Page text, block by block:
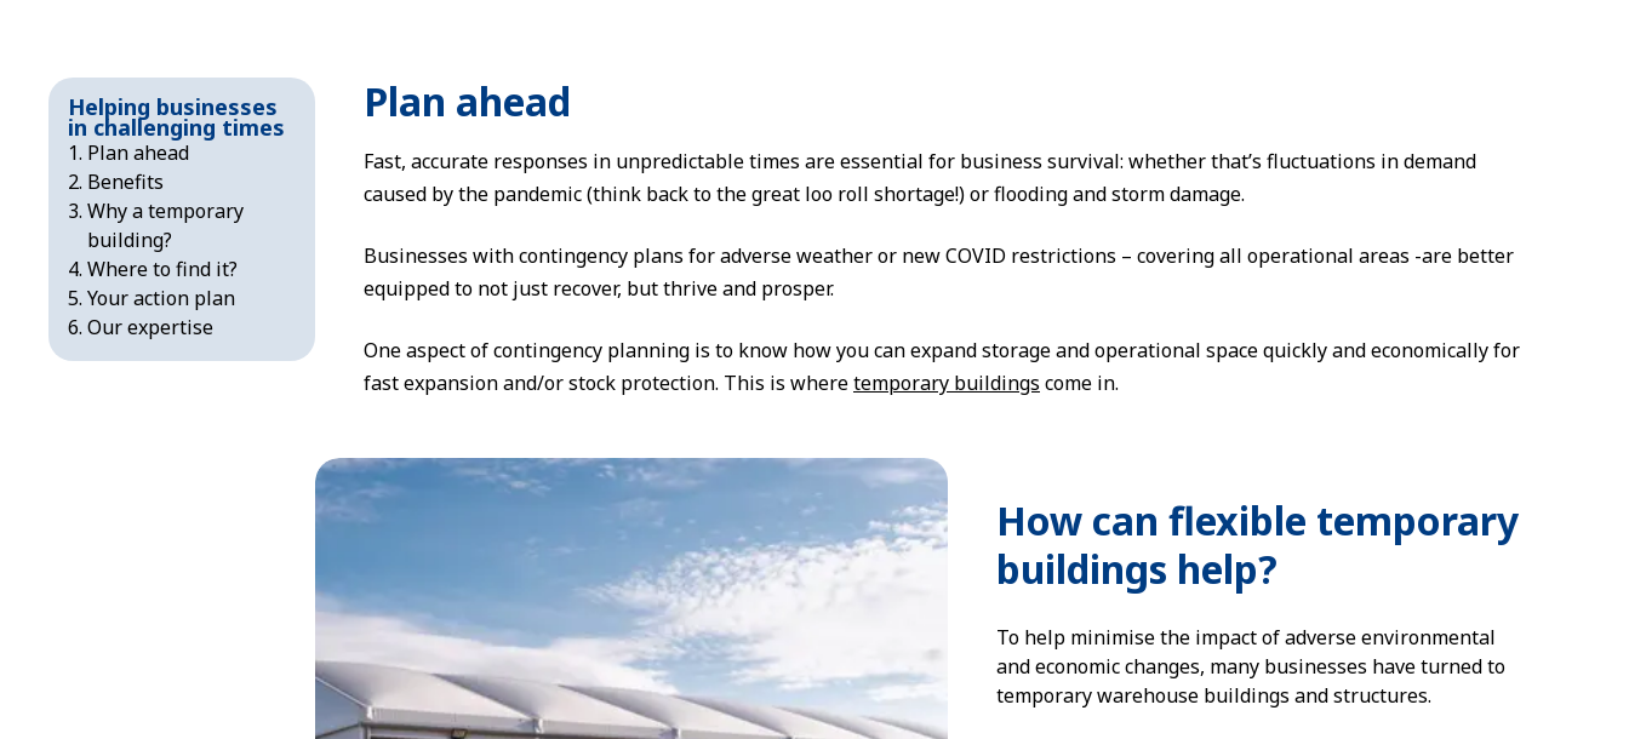
Helping businesses
in challenging times
Plan ahead
Benefits
Why a temporary
building?
Where to find it?
Your action plan
Our expertise
Plan ahead
Fast, accurate responses in unpredictable times are essential for business survival: whether that’s fluctuations in demand
caused by the pandemic (think back to the great loo roll shortage!) or flooding and storm damage.
Businesses with contingency plans for adverse weather or new COVID restrictions – covering all operational areas -are better
equipped to not just recover, but thrive and prosper.
One aspect of contingency planning is to know how you can expand storage and operational space quickly and economically for
fast expansion and/or stock protection. This is wheretemporary buildings come in.
How can flexible temporary
buildings help?
To help minimise the impact of adverse environmental
and economic changes, many businesses have turned to
temporary warehouse buildings and structures.